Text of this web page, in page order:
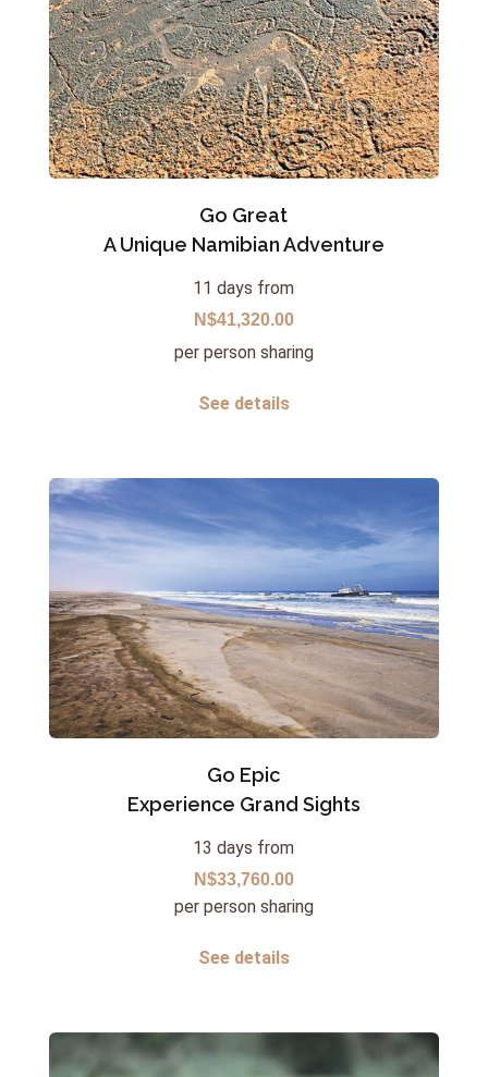
Go Great
A Unique Namibian Adventure
11 days from
N$41,320.00
per person sharing
See details
Go Epic
Experience Grand Sights
13 days from
N$33,760.00
per person sharing
See details